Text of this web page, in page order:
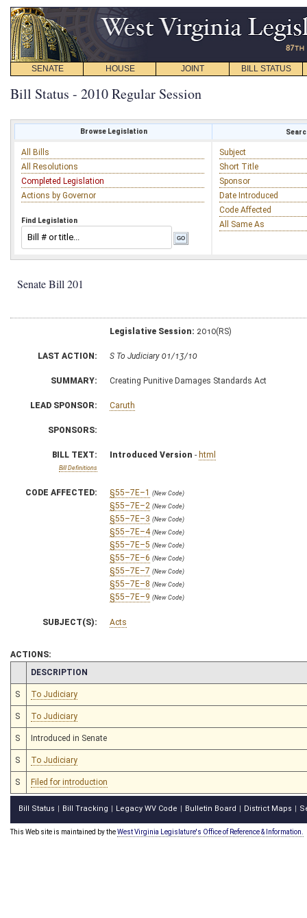
SENATE HOUSE JOINT BILL STATUS
Bill Status - 2010 Regular Session
Browse Legislation
All Bills
All Resolutions
Completed Legislation
Actions by Governor
Find Legislation
Subject
Short Title
Sponsor
Date Introduced
Code Affected
All Same As
Senate Bill 201
Legislative Session: 2010(RS)
LAST ACTION: S To Judiciary 01/13/10
SUMMARY: Creating Punitive Damages Standards Act
LEAD SPONSOR: Caruth
SPONSORS:
BILL TEXT:
Bill Definitions
Introduced Version - html
CODE AFFECTED: §55–7E–1 (New Code)
§55–7E–2 (New Code)
§55–7E–3 (New Code)
§55–7E–4 (New Code)
§55–7E–5 (New Code)
§55–7E–6 (New Code)
§55–7E–7 (New Code)
§55–7E–8 (New Code)
§55–7E–9 (New Code)
SUBJECT(S): Acts
ACTIONS:
CHAMBER
DESCRIPTION
S To Judiciary
S To Judiciary
S Introduced in Senate
S To Judiciary
S Filed for introduction
Bill Status Bill Tracking Legacy WV Code Bulletin Board District Maps
This Web site is maintained by theWest Virginia Legislature's Office of Reference & Information.